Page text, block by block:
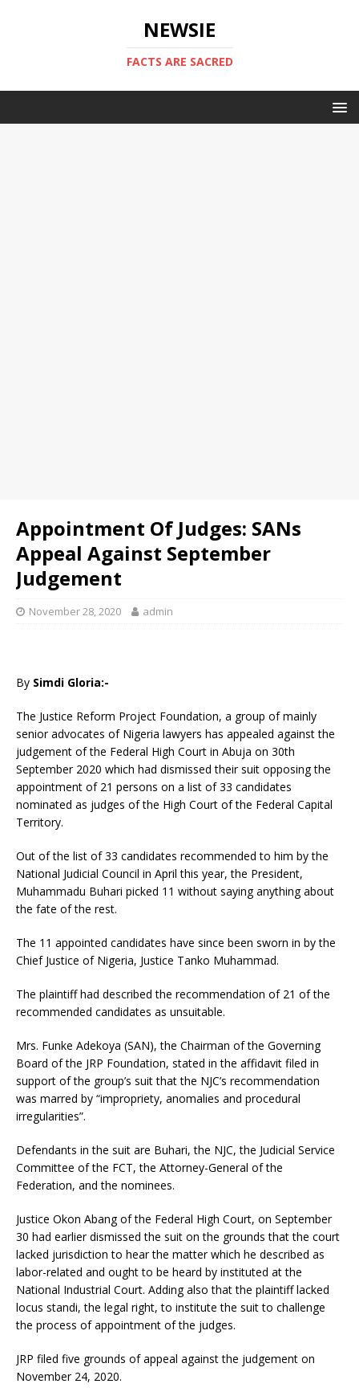
NEWSIE
FACTS ARE SACRED
Appointment Of Judges: SANs
Appeal Against September
Judgement
November 28, 2020 admin
By Simdi Gloria:-
The Justice Reform Project Foundation, a group of mainly
senior advocates of Nigeria lawyers has appealed against the
judgement of the Federal High Court in Abuja on 30th
September 2020 which had dismissed their suit opposing the
appointment of 21 persons on a list of 33 candidates
nominated as judges of the High Court of the Federal Capital
Territory.
Out of the list of 33 candidates recommended to him by the
National Judicial Council in April this year, the President,
Muhammadu Buhari picked 11 without saying anything about
the fate of the rest.
The 11 appointed candidates have since been sworn in by the
Chief Justice of Nigeria, Justice Tanko Muhammad.
The plaintiff had described the recommendation of 21 of the
recommended candidates as unsuitable.
Mrs. Funke Adekoya (SAN), the Chairman of the Governing
Board of the JRP Foundation, stated in the affidavit filed in
support of the group’s suit that the NJC’s recommendation
was marred by “impropriety, anomalies and procedural
irregularities”.
Defendants in the suit are Buhari, the NJC, the Judicial Service
Committee of the FCT, the Attorney-General of the
Federation, and the nominees.
Justice Okon Abang of the Federal High Court, on September
30 had earlier dismissed the suit on the grounds that the court
lacked jurisdiction to hear the matter which he described as
labor-related and ought to be heard by instituted at the
National Industrial Court. Adding also that the plaintiff lacked
locus standi, the legal right, to institute the suit to challenge
the process of appointment of the judges.
JRP filed five grounds of appeal against the judgement on
November 24, 2020.